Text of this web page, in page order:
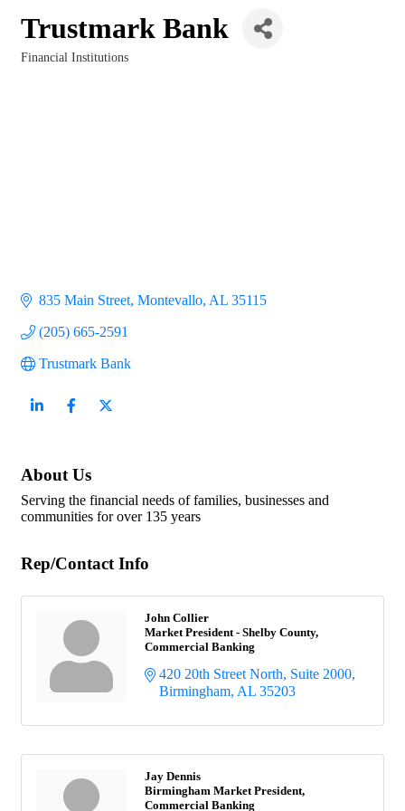
Trustmark Bank
Financial Institutions
835 Main Street Montevallo AL 35115
(205) 665-2591
Trustmark Bank
About Us
Serving the financial needs of families, businesses and
communities for over 135 years
Rep/Contact Info
John Collier
Market President - Shelby County,
Commercial Banking
420 20th Street North, Suite 2000
Birmingham AL 35203
Jay Dennis
Birmingham Market President,
Commercial Banking